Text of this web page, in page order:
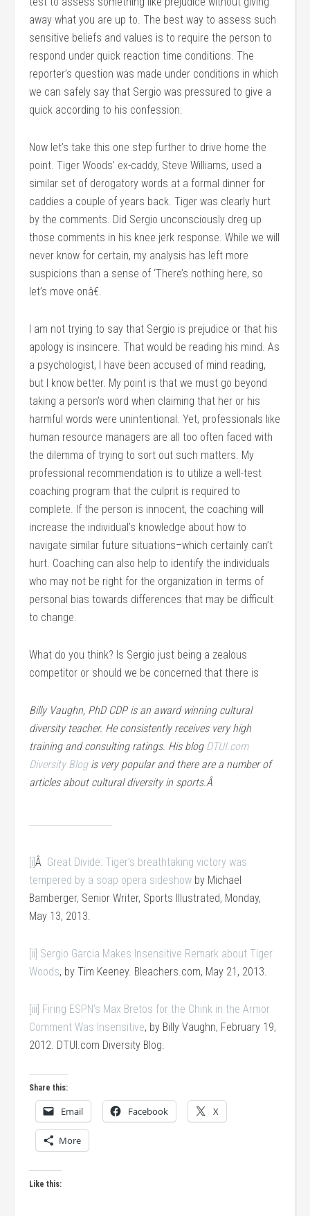
away what you are up to. The best way to assess such
sensitive beliefs and values is to require the person to
respond under quick reaction time conditions. The
reporter’s question was made under conditions in which
we can safely say that Sergio was pressured to give a
quick according to his confession.
Now let’s take this one step further to drive home the
point. Tiger Woods’ ex-caddy, Steve Williams, used a
similar set of derogatory words at a formal dinner for
caddies a couple of years back. Tiger was clearly hurt
by the comments. Did Sergio unconsciously dreg up
those comments in his knee jerk response. While we will
never know for certain, my analysis has left more
suspicions than a sense of ‘There’s nothing here, so
let’s move onâ€.
I am not trying to say that Sergio is prejudice or that his
apology is insincere. That would be reading his mind. As
a psychologist, I have been accused of mind reading,
but I know better. My point is that we must go beyond
taking a person’s word when claiming that her or his
harmful words were unintentional. Yet, professionals like
human resource managers are all too often faced with
the dilemma of trying to sort out such matters. My
professional recommendation is to utilize a well-test
coaching program that the culprit is required to
complete. If the person is innocent, the coaching will
increase the individual’s knowledge about how to
navigate similar future situations–which certainly can’t
hurt. Coaching can also help to identify the individuals
who may not be right for the organization in terms of
personal bias towards differences that may be difficult
to change.
What do you think? Is Sergio just being a zealous
competitor or should we be concerned that there is
Billy Vaughn, PhD CDP is an award winning cultural
diversity teacher. He consistently receives very high
training and consulting ratings. His blog DTUI.com
Diversity Blogis very popular and there are a number of
articles about cultural diversity in sports.Â
[i]Â Great Divide: Tiger’s breathtaking victory was
tempered by a soap opera sideshow by Michael
Bamberger, Senior Writer, Sports Illustrated, Monday,
May 13, 2013.
[ii] Sergio Garcia Makes Insensitive Remark about Tiger
Woods, by Tim Keeney. Bleachers.com, May 21, 2013.
[iii] Firing ESPN’s Max Bretos for the Chink in the Armor
Comment Was Insensitive, by Billy Vaughn, February 19,
2012. DTUI.com Diversity Blog.
Share this:
Email Facebook X
More
Like this: